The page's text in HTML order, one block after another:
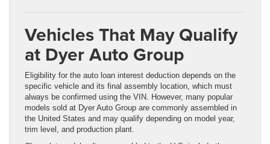
Vehicles That May Qualify
at Dyer Auto Group
Eligibility for the auto loan interest deduction depends on the
specific vehicle and its final assembly location, which must
always be confirmed using the VIN. However, many popular
models sold at Dyer Auto Group are commonly assembled in
the United States and may qualify depending on model year,
trim level, and production plant.